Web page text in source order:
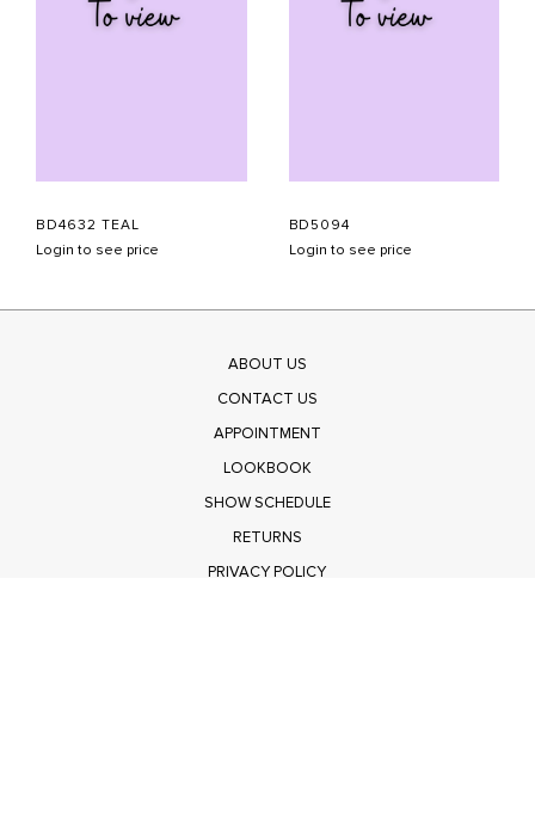
BD4632 TEAL
Login to see price
BD5094
Login to see price
ABOUT US
CONTACT US
APPOINTMENT
LOOKBOOK
SHOW SCHEDULE
RETURNS
PRIVACY POLICY